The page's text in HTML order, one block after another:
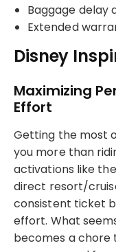
Baggage delay
Extended
Disney
Maximizing
Effort
Getting the most
you more than
activations like
direct resort/
consistent ticket
effort. What
becomes a chore